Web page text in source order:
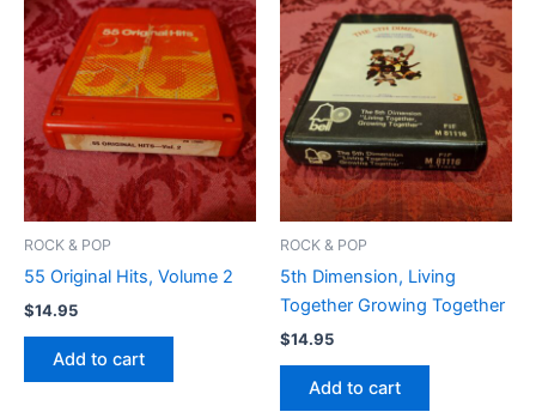
ROCK & POP
55 Original Hits, Volume 2
$14.95
Add to cart
ROCK & POP
5th Dimension, Living
Together Growing Together
$14.95
Add to cart